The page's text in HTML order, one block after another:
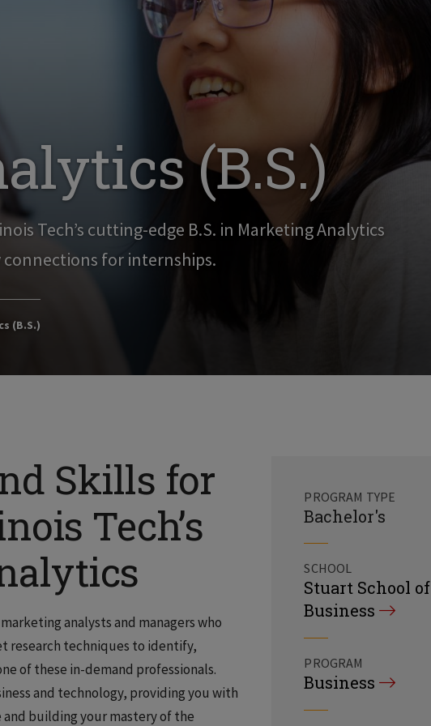
(B.S.)
Tech’s cutting-edge B.S. in Marketing Analytics
for internships.
(B.S.)
PROGRAM TYPE
Bachelor's
SCHOOL
Stuart School of
Business
PROGRAM
Business
Skills for
Tech’s
analysts and managers who
research techniques to identify,
of these in-demand professionals.
and technology, providing you with
building your mastery of the